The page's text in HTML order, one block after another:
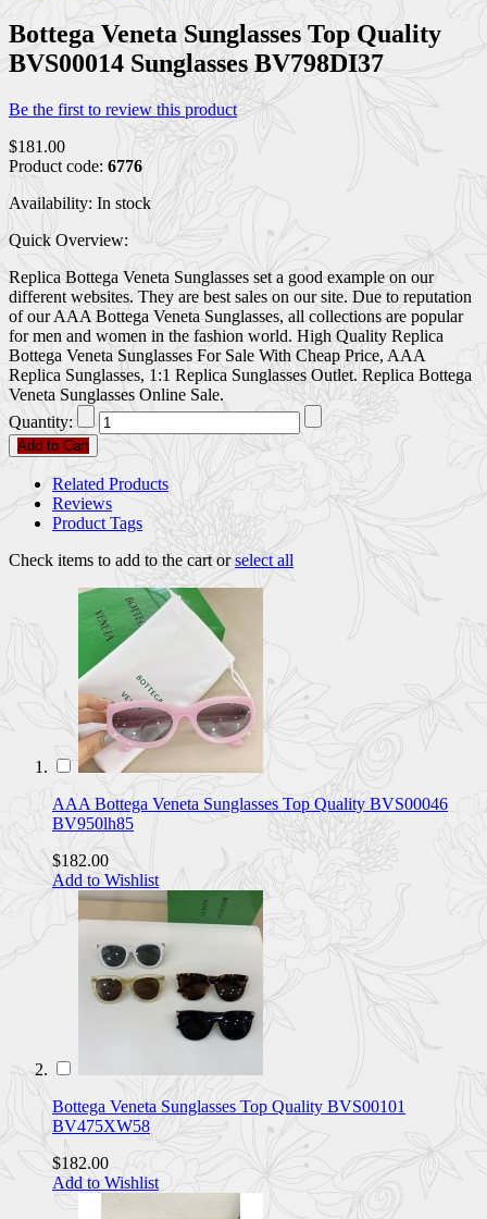
Bottega Veneta Sunglasses Top Quality
BVS00014 Sunglasses BV798DI37
Be the first to review this product
$181.00
Product code: 6776
Availability: In stock
Quick Overview:
Replica Bottega Veneta Sunglasses set a good example on our
different websites. They are best sales on our site. Due to reputation
of our AAA Bottega Veneta Sunglasses, all collections are popular
for men and women in the fashion world. High Quality Replica
Bottega Veneta Sunglasses For Sale With Cheap Price, AAA
Replica Sunglasses, 1:1 Replica Sunglasses Outlet. Replica Bottega
Veneta Sunglasses Online Sale.
Quantity:
Add to Cart
Related Products
Reviews
Product Tags
Check items to add to the cart orselect all
AAA Bottega Veneta Sunglasses Top Quality BVS00046
BV950lh85
$182.00
Add to Wishlist
Bottega Veneta Sunglasses Top Quality BVS00101
BV475XW58
$182.00
Add to Wishlist